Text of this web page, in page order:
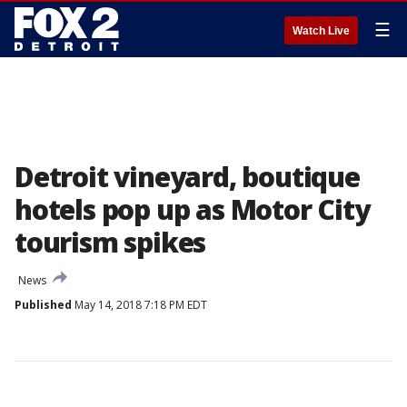
Watch Live ☰
Detroit vineyard, boutique
hotels pop up as Motor City
tourism spikes
News
Published May 14, 2018 7:18 PM EDT